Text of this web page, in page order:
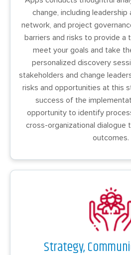
change, including leadership
network, and project
barriers and risks to provide
meet your goals and take
personalized discovery
stakeholders and change
risks and opportunities at this
success of the
opportunity to identify
cross-organizational dialogue
outcomes.
Strategy,